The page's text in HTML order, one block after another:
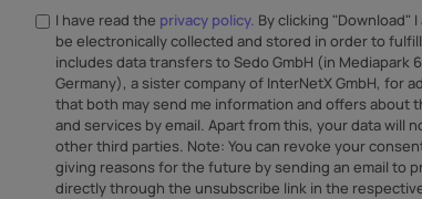
I have read the privacy policy. By clicking "Download"
be electronically collected and stored in order to
includes data transfers to Sedo GmbH (in Mediapark
Germany), a sister company of InterNetX GmbH, for
that both may send me information and offers about
and services by email. Apart from this, your data will
other third parties. Note: You can revoke your
giving reasons for the future by sending an email to
directly through the unsubscribe link in the